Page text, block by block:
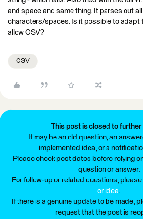
and space and same thing. It parses out
characters/spaces. Is it possible to adapt
allow CSV?
CSV
This post is closed to further
It may be an old question, an
implemented idea, or a
Please check post dates before relying
question or answer.
For follow-up or related questions, please
or idea.
If there is a genuine update to be made,
request that the post is